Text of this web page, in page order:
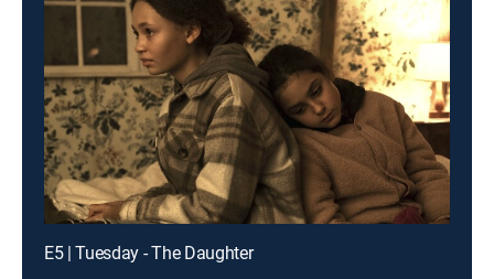
E5 | Tuesday - The Daughter